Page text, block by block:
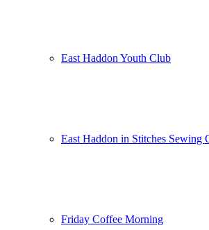
East Haddon Youth Club
East Haddon in Stitches Sewing
Friday Coffee Morning